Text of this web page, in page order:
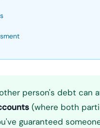
person's debt can
(where both
guaranteed